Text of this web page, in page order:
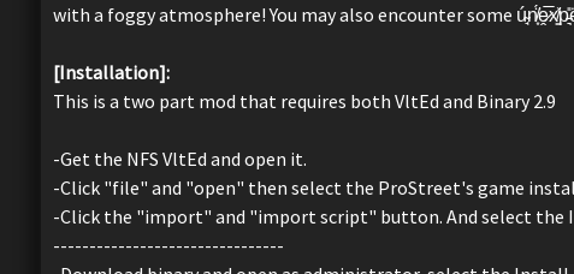
with a foggy atmosphere! You may also encounter some
[Installation]:
This is a two part mod that requires both VltEd and Binary 2.9
-Get the NFS VltEd and open it.
-Click "file" and "open" then select the ProStreet's game
-Click the "import" and "import script" button. And select the
--------------------------------